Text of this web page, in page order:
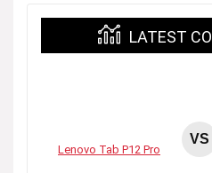
LATEST
Lenovo Tab P12 Pro
VS